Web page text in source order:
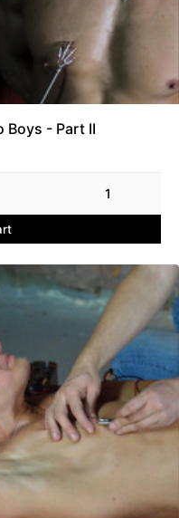
Boys - Part II
1